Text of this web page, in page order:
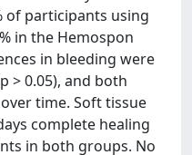
of participants using
in the Hemospon
in bleeding were
> 0.05), and both
time. Soft tissue
complete healing
in both groups. No